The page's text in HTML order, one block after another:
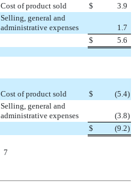
Cost of product sold $ 3.9
Selling, general and
administrative expenses
1.7
$
5.6
Cost of product sold $ (5.4)
Selling, general and
administrative expenses
(3.8)
$
(9.2)
7